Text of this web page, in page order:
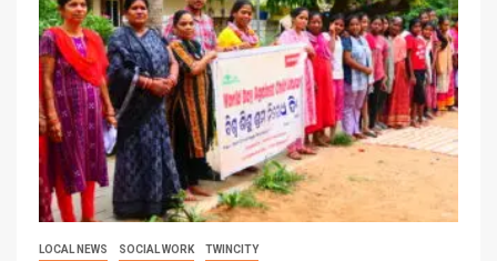
LOCAL NEWS SOCIAL WORK TWINCITY